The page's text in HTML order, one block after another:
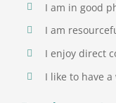
I am in good
I am
I enjoy direct
I like to have